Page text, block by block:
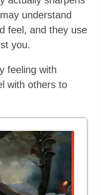
understand
feel, and they use
you.
feeling with
with others to